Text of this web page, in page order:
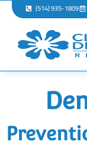
(514) 935-1809